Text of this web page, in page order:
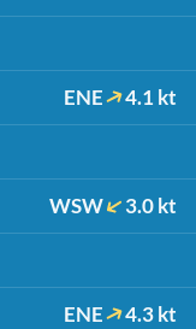
ENE 4.1 kt
WSW 3.0 kt
ENE 4.3 kt